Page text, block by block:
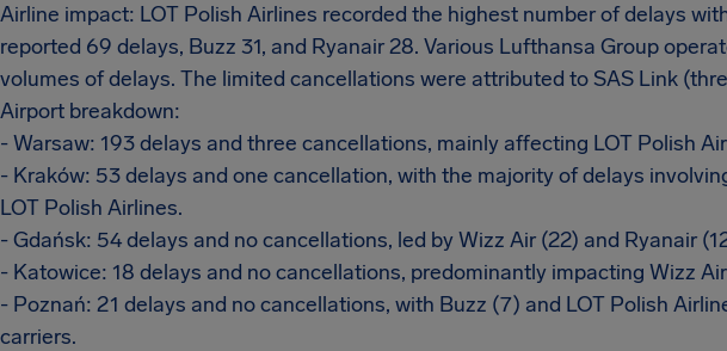
Airline impact: LOT Polish Airlines recorded the highest number of delays
reported 69 delays, Buzz 31, and Ryanair 28. Various Lufthansa Group
volumes of delays. The limited cancellations were attributed to SAS Link
Airport breakdown:
- Warsaw: 193 delays and three cancellations, mainly affecting LOT Polish
- Kraków: 53 delays and one cancellation, with the majority of delays
LOT Polish Airlines.
- Gdańsk: 54 delays and no cancellations, led by Wizz Air (22) and Ryanair
- Katowice: 18 delays and no cancellations, predominantly impacting Wizz
- Poznań: 21 delays and no cancellations, with Buzz (7) and LOT Polish
carriers.